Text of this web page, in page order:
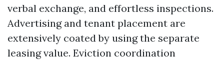
verbal exchange, and effortless inspections.
Advertising and tenant placement are
extensively coated by using the separate
leasing value. Eviction coordination